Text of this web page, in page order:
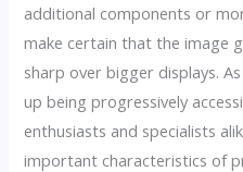
additional components or
make certain that the image
sharp over bigger displays.
up being progressively
enthusiasts and specialists
important characteristics of